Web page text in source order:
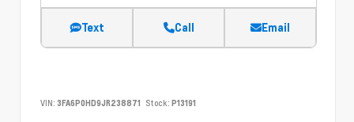
Text Call Email
VIN: 3FA6P0HD9JR238871 Stock: P13191